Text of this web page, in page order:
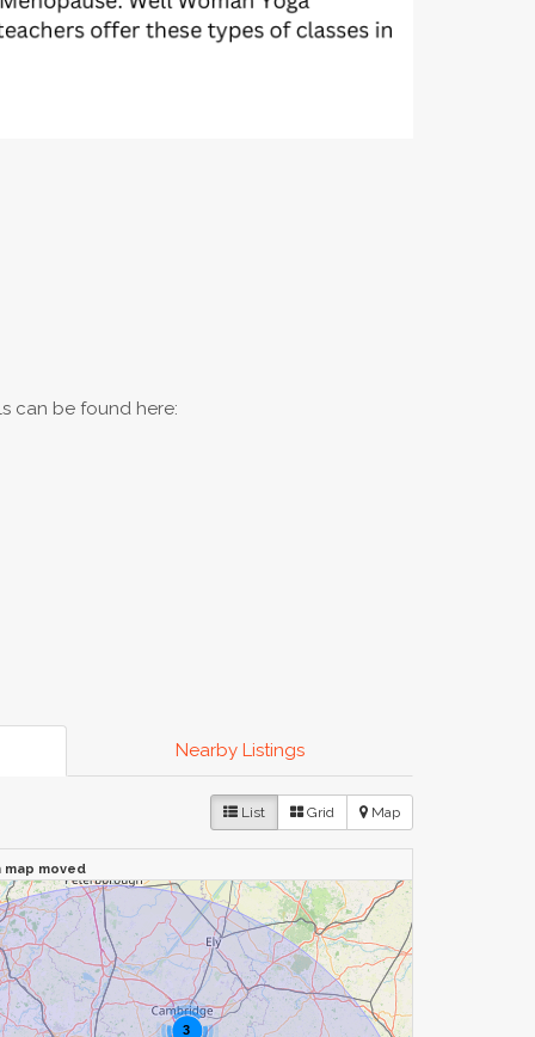
can be found here:
Nearby Listings
List Grid Map
map moved
3